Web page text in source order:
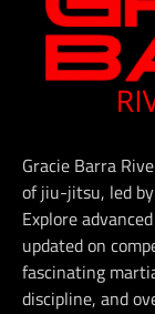
Gracie Barra
of jiu-jitsu, led
Explore
updated on
fascinating
discipline, and